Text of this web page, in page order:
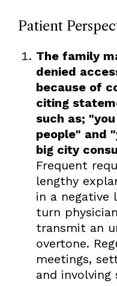
Patient
The family
denied
because of
citing
such as;
people" and
big city
Frequent
lengthy
in a negative
turn
transmit an
overtone.
meetings,
and involving